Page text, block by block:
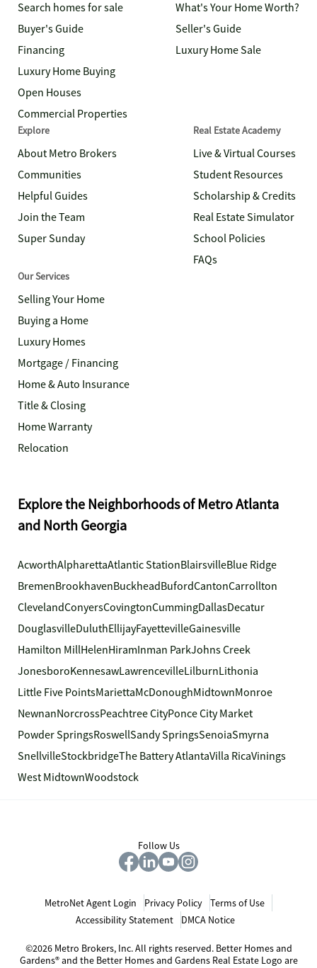
Search homes for sale
Buyer's Guide
Financing
Luxury Home Buying
Open Houses
Commercial Properties
What's Your Home Worth?
Seller's Guide
Luxury Home Sale
Explore
About Metro Brokers
Communities
Helpful Guides
Join the Team
Super Sunday
Real Estate Academy
Live & Virtual Courses
Student Resources
Scholarship & Credits
Real Estate Simulator
School Policies
FAQs
Our Services
Selling Your Home
Buying a Home
Luxury Homes
Mortgage / Financing
Home & Auto Insurance
Title & Closing
Home Warranty
Relocation
Explore the Neighborhoods of Metro Atlanta
and North Georgia
AcworthAlpharettaAtlantic StationBlairsvilleBlue Ridge
BremenBrookhavenBuckheadBufordCantonCarrollton
ClevelandConyersCovingtonCummingDallasDecatur
DouglasvilleDuluthEllijayFayettevilleGainesville
Hamilton MillHelenHiramInman ParkJohns Creek
JonesboroKennesawLawrencevilleLilburnLithonia
Little Five PointsMariettaMcDonoughMidtownMonroe
NewnanNorcrossPeachtree CityPonce City Market
Powder SpringsRoswellSandy SpringsSenoiaSmyrna
SnellvilleStockbridgeThe Battery AtlantaVilla RicaVinings
West MidtownWoodstock
Follow Us
MetroNet Agent Login Privacy Policy
Terms of Use
Accessibility Statement
DMCA Notice
©2026 Metro Brokers, Inc. All rights reserved. Better Homes and
Gardens® and the Better Homes and Gardens Real Estate Logo are